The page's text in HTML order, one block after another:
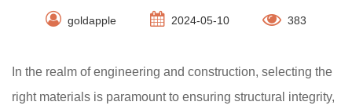
goldapple 2024-05-10 383
In the realm of engineering and construction, selecting the
right materials is paramount to ensuring structural integrity,